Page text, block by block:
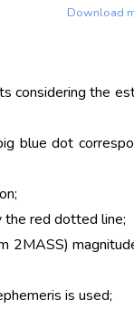
Download
considering the
blue dot
the red dotted line;
2MASS)
is used;